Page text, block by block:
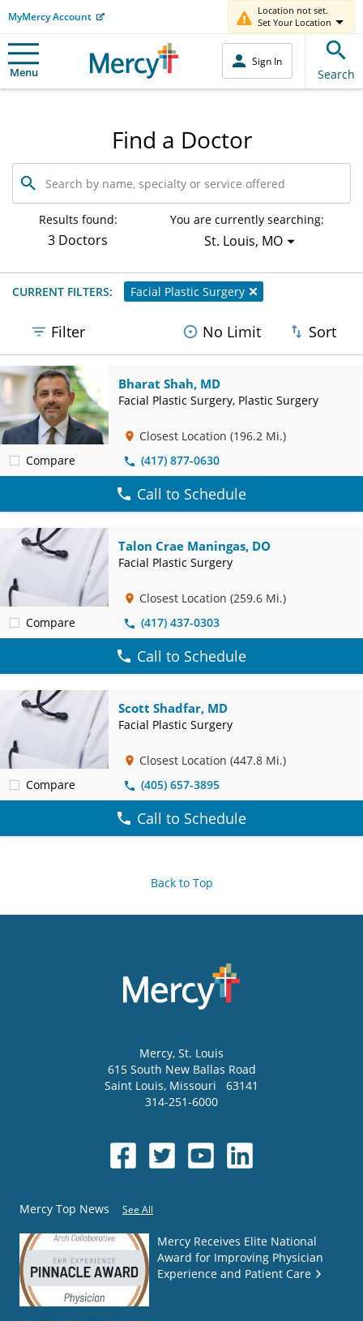
MyMercy Account
Location not set.
Set Your Location
Menu
Sign In
Search
Find a Doctor
Search
by
name,
specialty
service
Results found:
3 Doctors
You are currently searching:
St. Louis, MO
CURRENT FILTERS: Facial Plastic Surgery
Filter No Limit Sort
Compare
Bharat Shah, MD
Facial Plastic Surgery, Plastic Surgery
Closest Location (196.2 Mi.)
(417) 877-0630
Call to Schedule
Compare
Talon Crae Maningas, DO
Facial Plastic Surgery
Closest Location (259.6 Mi.)
(417) 437-0303
Call to Schedule
Compare
Scott Shadfar, MD
Facial Plastic Surgery
Closest Location (447.8 Mi.)
(405) 657-3895
Call to Schedule
Back to Top
Mercy, St. Louis
615 South New Ballas Road
Saint Louis, Missouri
63141
314-251-6000
Mercy Top News See All
Mercy Receives Elite National
Award for Improving Physician
Experience and Patient Care